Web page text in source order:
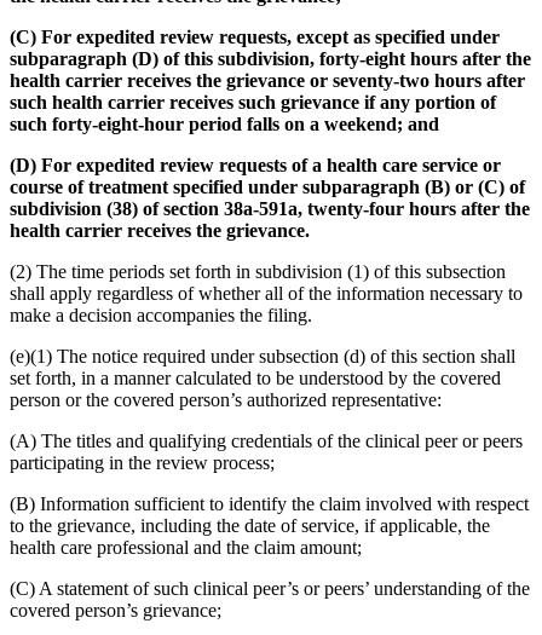
(C) For expedited review requests, except as specified under
subparagraph (D) of this subdivision, forty-eight hours after the
health carrier receives the grievance or seventy-two hours after
such health carrier receives such grievance if any portion of
such forty-eight-hour period falls on a weekend; and
(D) For expedited review requests of a health care service or
course of treatment specified under subparagraph (B) or (C) of
subdivision (38) of section 38a-591a, twenty-four hours after the
health carrier receives the grievance.
(2) The time periods set forth in subdivision (1) of this subsection
shall apply regardless of whether all of the information necessary to
make a decision accompanies the filing.
(e)(1) The notice required under subsection (d) of this section shall
set forth, in a manner calculated to be understood by the covered
person or the covered person’s authorized representative:
(A) The titles and qualifying credentials of the clinical peer or peers
participating in the review process;
(B) Information sufficient to identify the claim involved with respect
to the grievance, including the date of service, if applicable, the
health care professional and the claim amount;
(C) A statement of such clinical peer’s or peers’ understanding of the
covered person’s grievance;